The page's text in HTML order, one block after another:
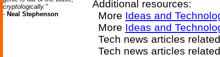
cryptologically."
- Neal Stephenson
Additional resources:
More Ideas and
More Ideas and
Tech news articles
Tech news articles